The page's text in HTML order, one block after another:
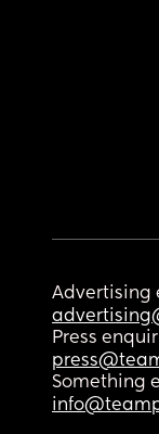
Advertising
Press
Something